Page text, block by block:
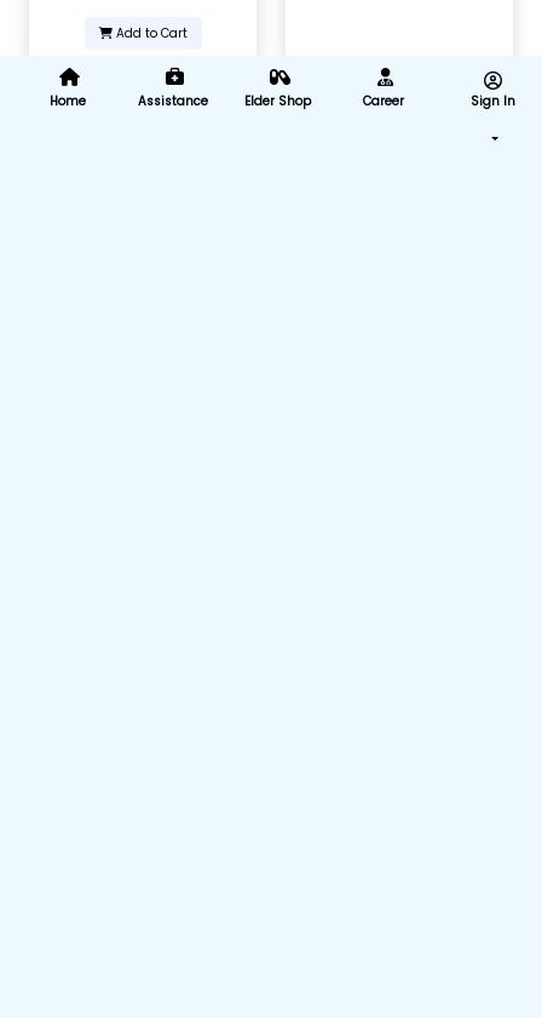
Add to Cart
Home Assistance Elder Shop Career Sign In